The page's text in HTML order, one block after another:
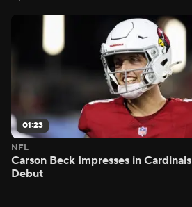
01:23
NFL
Carson Beck Impresses in Cardinals
Debut